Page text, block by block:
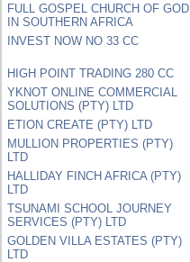
FULL GOSPEL CHURCH OF GOD
IN SOUTHERN AFRICA
INVEST NOW NO 33 CC
HIGH POINT TRADING 280 CC
YKNOT ONLINE COMMERCIAL
SOLUTIONS (PTY) LTD
ETION CREATE (PTY) LTD
MULLION PROPERTIES (PTY)
LTD
HALLIDAY FINCH AFRICA (PTY)
LTD
TSUNAMI SCHOOL JOURNEY
SERVICES (PTY) LTD
GOLDEN VILLA ESTATES (PTY)
LTD